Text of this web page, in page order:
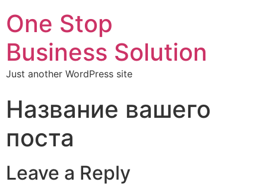
One Stop
Business Solution
Just another WordPress site
Название вашего
поста
Leave a Reply